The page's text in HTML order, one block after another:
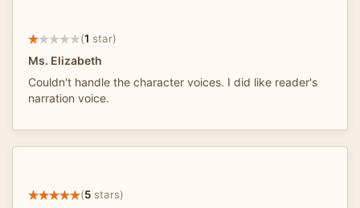
(1 star)
Ms. Elizabeth
Couldn't handle the character voices. I did like reader's
narration voice.
(5 stars)